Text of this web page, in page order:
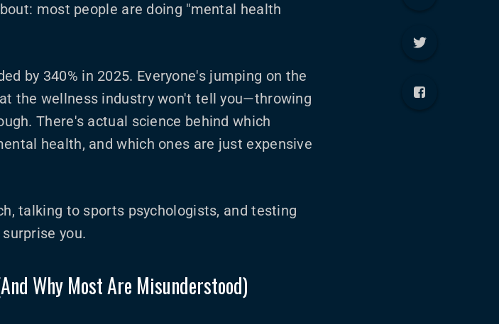
most people are doing "mental health
by 340% in 2025. Everyone's jumping on the
the wellness industry won't tell you—throwing
There's actual science behind which
health, and which ones are just expensive
talking to sports psychologists, and testing
you.
Why Most Are Misunderstood)